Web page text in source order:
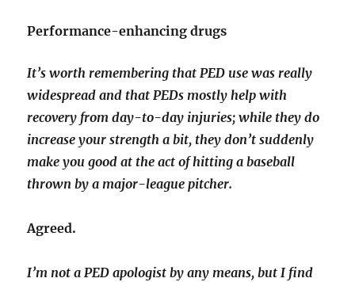
Performance-enhancing drugs
It’s worth remembering that PED use was really
widespread and that PEDs mostly help with
recovery from day-to-day injuries; while they do
increase your strength a bit, they don’t suddenly
make you good at the act of hitting a baseball
thrown by a major-league pitcher.
Agreed.
I’m not a PED apologist by any means, but I find